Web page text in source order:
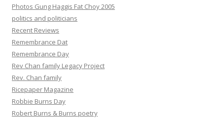
Photos Gung Haggis Fat Choy 2005
politics and politicians
Recent Reviews
Remembrance Dat
Remembrance Day
Rev Chan family Legacy Project
Rev. Chan family
Ricepaper Magazine
Robbie Burns Day
Robert Burns & Burns poetry